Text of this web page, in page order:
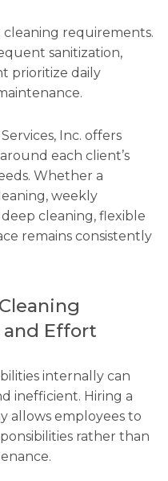
cleaning requirements.
sanitization,
prioritize daily
Inc. offers
each client’s
Whether a
weekly
cleaning, flexible
remains consistently
and Effort
internally can
inefficient. Hiring a
allows employees to
rather than